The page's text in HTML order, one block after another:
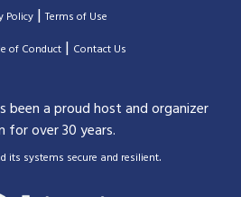
Policy |Terms of Use
of Conduct| Contact Us
been a proud host and organizer
for over 30 years.
its systems secure and resilient.